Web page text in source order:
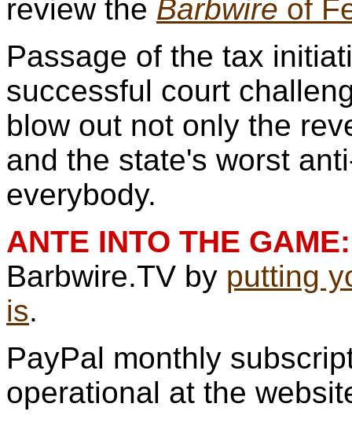
review the Barbwire of
Passage of the tax
successful court
blow out not only the
and the state's worst
everybody.
ANTE INTO THE GAME:
Barbwire.TV by putting
is.
PayPal monthly
operational at the